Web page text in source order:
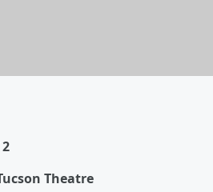
Theatre